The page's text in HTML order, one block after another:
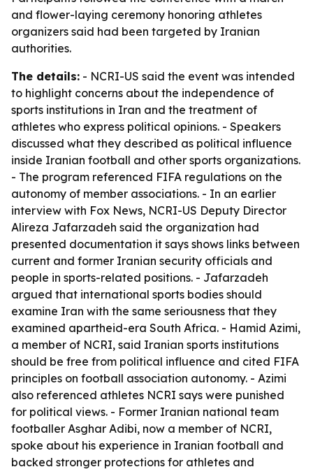
and flower-laying ceremony honoring athletes
organizers said had been targeted by Iranian
authorities.
The details: - NCRI-US said the event was intended
to highlight concerns about the independence of
sports institutions in Iran and the treatment of
athletes who express political opinions. - Speakers
discussed what they described as political influence
inside Iranian football and other sports organizations.
- The program referenced FIFA regulations on the
autonomy of member associations. - In an earlier
interview with Fox News, NCRI-US Deputy Director
Alireza Jafarzadeh said the organization had
presented documentation it says shows links between
current and former Iranian security officials and
people in sports-related positions. - Jafarzadeh
argued that international sports bodies should
examine Iran with the same seriousness that they
examined apartheid-era South Africa. - Hamid Azimi,
a member of NCRI, said Iranian sports institutions
should be free from political influence and cited FIFA
principles on football association autonomy. - Azimi
also referenced athletes NCRI says were punished
for political views. - Former Iranian national team
footballer Asghar Adibi, now a member of NCRI,
spoke about his experience in Iranian football and
backed stronger protections for athletes and